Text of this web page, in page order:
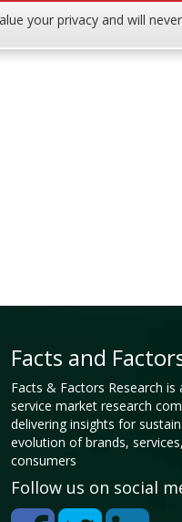
your privacy and will
Facts and
Facts & Factors Research is
service market research
delivering insights for
evolution of brands,
consumers
Follow us on social